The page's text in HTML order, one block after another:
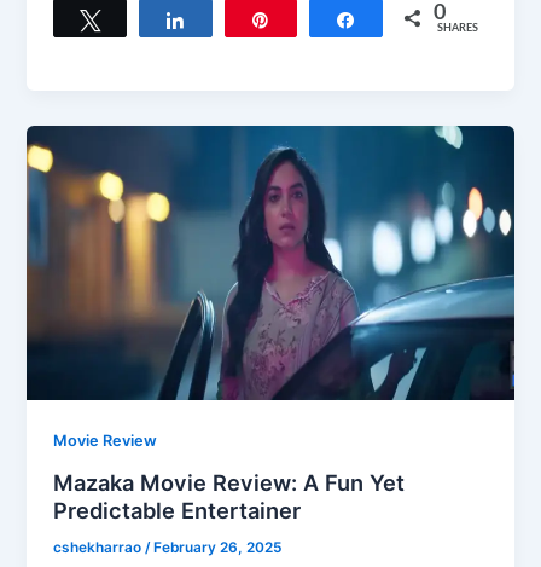
Share 0
SHARES
Movie Review
Mazaka Movie Review: A Fun Yet
Predictable Entertainer
cshekharrao/ February 26, 2025